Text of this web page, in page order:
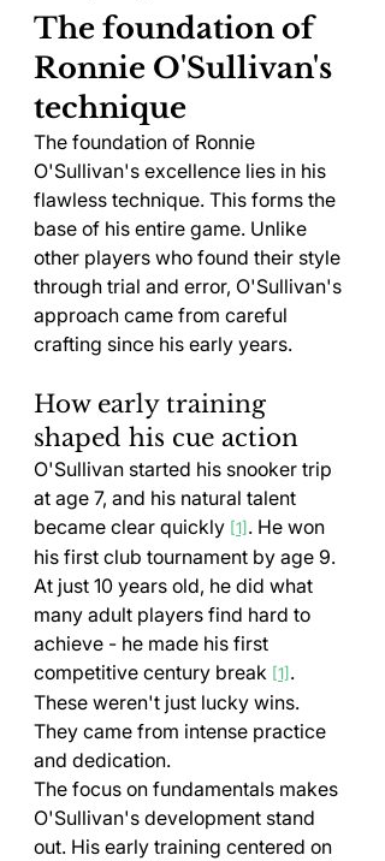
The foundation of
Ronnie O'Sullivan's
technique
The foundation of Ronnie
O'Sullivan's excellence lies in his
flawless technique. This forms the
base of his entire game. Unlike
other players who found their style
through trial and error, O'Sullivan's
approach came from careful
crafting since his early years.
How early training
shaped his cue action
O'Sullivan started his snooker trip
at age 7, and his natural talent
became clear quickly [1] . He won
his first club tournament by age 9.
At just 10 years old, he did what
many adult players find hard to
achieve - he made his first
competitive century break [1] .
These weren't just lucky wins.
They came from intense practice
and dedication.
The focus on fundamentals makes
O'Sullivan's development stand
out. His early training centered on